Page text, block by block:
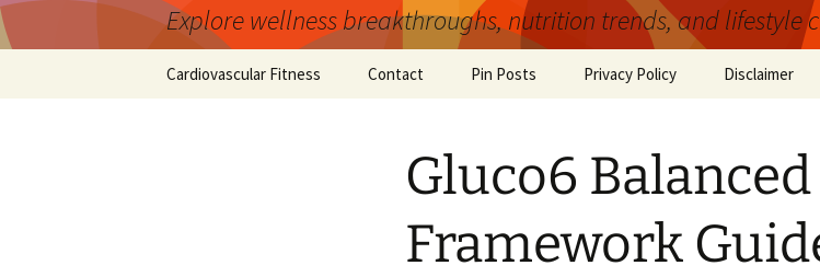
Explore wellness breakthroughs, nutrition trends, and lifestyle
Cardiovascular Fitness Contact Pin Posts Privacy Policy Disclaimer
Gluco6
Framework